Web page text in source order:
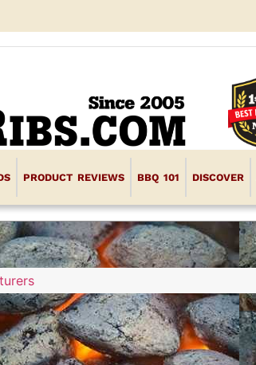
PRODUCT REVIEWS BBQ 101 DISCOVER